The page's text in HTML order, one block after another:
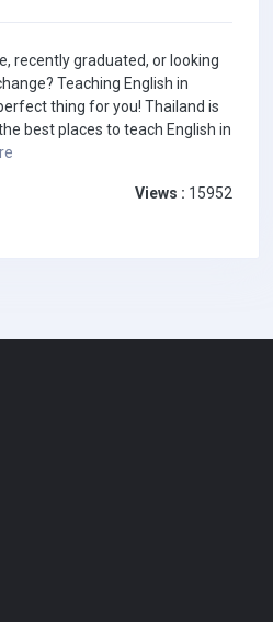
recently graduated, or looking
Teaching English in
thing for you! Thailand is
best places to teach English in
Views : 15952